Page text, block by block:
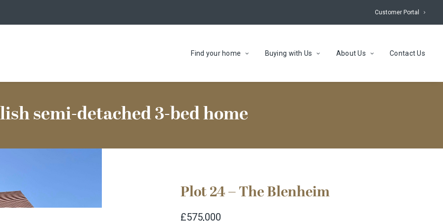
Customer Portal
Find your home Buying with Us About Us Contact Us
semi-detached 3-bed home
Plot 24 – The Blenheim
£575,000